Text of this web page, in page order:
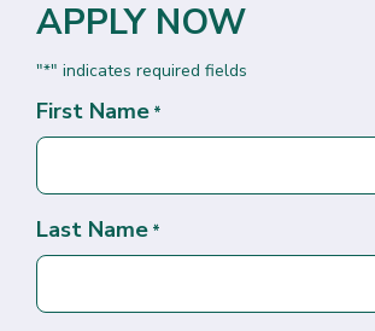
APPLY NOW
"*" indicates required fields
First Name *
Last Name *